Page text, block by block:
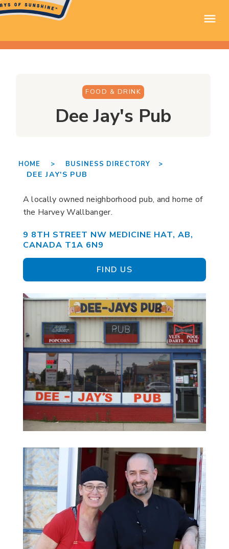
FOOD & DRINK
Dee Jay's Pub
HOME > BUSINESS DIRECTORY >
DEE JAY'S PUB
A locally owned neighborhood pub, and home of
the Harvey Wallbanger.
9 8TH STREET NW MEDICINE HAT, AB,
CANADA T1A 6N9
FIND US